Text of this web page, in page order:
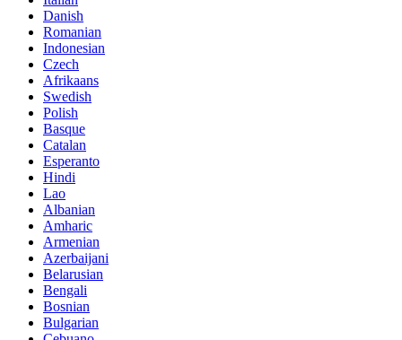
Danish
Romanian
Indonesian
Czech
Afrikaans
Swedish
Polish
Basque
Catalan
Esperanto
Hindi
Lao
Albanian
Amharic
Armenian
Azerbaijani
Belarusian
Bengali
Bosnian
Bulgarian